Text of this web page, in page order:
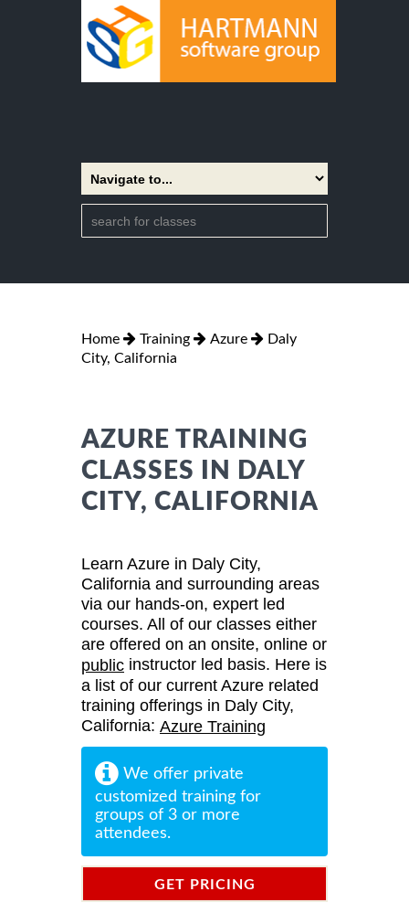
Home Training Azure
Daly
City, California
AZURE TRAINING
CLASSES IN DALY
CITY, CALIFORNIA
Learn Azure in Daly City,
California and surrounding areas
via our hands-on, expert led
courses. All of our classes either
are offered on an onsite, online or
public instructor led basis. Here is
a list of our current Azure related
training offerings in Daly City,
California: Azure Training
We offer private
customized training for
groups of 3 or more
attendees.
GET PRICING